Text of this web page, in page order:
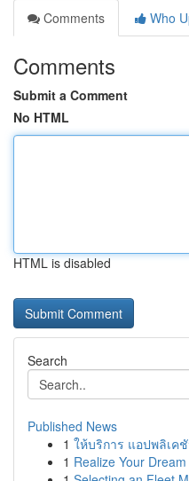
Comments
Who
Comments
Submit a Comment
No HTML
HTML is disabled
Search
Published News
1 ให้บริการ แอปพลิเค
1 Realize Your